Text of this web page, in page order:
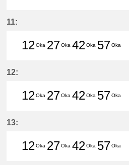
11:
12Oka 27Oka 42Oka 57Oka
12:
12Oka 27Oka 42Oka 57Oka
13:
12Oka 27Oka 42Oka 57Oka